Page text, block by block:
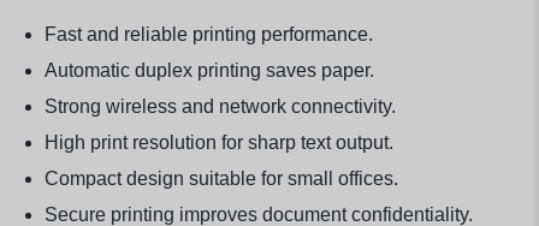
Fast and reliable printing performance.
Automatic duplex printing saves paper.
Strong wireless and network connectivity.
High print resolution for sharp text output.
Compact design suitable for small offices.
Secure printing improves document confidentiality.